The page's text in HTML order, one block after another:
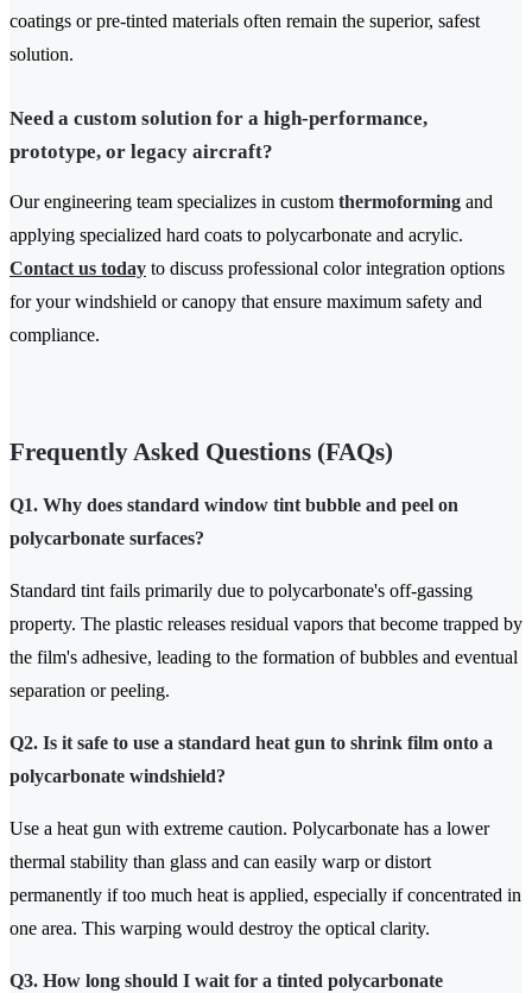
coatings or pre-tinted materials often remain the superior, safest
solution.
Need a custom solution for a high-performance,
prototype, or legacy aircraft?
Our engineering team specializes in custom thermoforming and
applying specialized hard coats to polycarbonate and acrylic.
Contact us today to discuss professional color integration options
for your windshield or canopy that ensure maximum safety and
compliance.
Frequently Asked Questions (FAQs)
Q1. Why does standard window tint bubble and peel on
polycarbonate surfaces?
Standard tint fails primarily due to polycarbonate's off-gassing
property. The plastic releases residual vapors that become trapped by
the film's adhesive, leading to the formation of bubbles and eventual
separation or peeling.
Q2. Is it safe to use a standard heat gun to shrink film onto a
polycarbonate windshield?
Use a heat gun with extreme caution. Polycarbonate has a lower
thermal stability than glass and can easily warp or distort
permanently if too much heat is applied, especially if concentrated in
one area. This warping would destroy the optical clarity.
Q3. How long should I wait for a tinted polycarbonate